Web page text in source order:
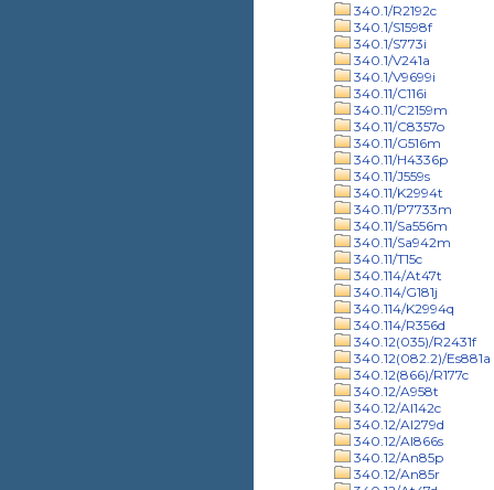
340.1/R2192c
340.1/S1598f
340.1/S773i
340.1/V241a
340.1/V9699i
340.11/C116i
340.11/C2159m
340.11/C8357o
340.11/G516m
340.11/H4336p
340.11/J559s
340.11/K2994t
340.11/P7733m
340.11/Sa556m
340.11/Sa942m
340.11/T15c
340.114/At47t
340.114/G181j
340.114/K2994q
340.114/R356d
340.12(035)/R2431f
340.12(082.2)/Es881a
340.12(866)/R177c
340.12/A958t
340.12/Al142c
340.12/Al279d
340.12/Al866s
340.12/An85p
340.12/An85r